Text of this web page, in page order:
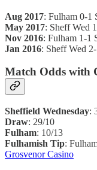
Aug 2017: Fulham 0-1
May 2017: Sheff Wed
Nov 2016: Fulham 1-1
Jan 2016: Sheff Wed
Match Odds with
Sheffield Wednesday:
Draw: 29/10
Fulham: 10/13
Fulhamish Tip:
Grosvenor Casino